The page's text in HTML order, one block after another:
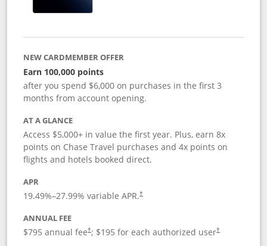
NEW CARDMEMBER OFFER
Earn 100,000 points
after you spend $6,000 on purchases in the first 3
months from account opening.
AT A GLANCE
Access $5,000+ in value the first year. Plus, earn 8x
points on Chase Travel purchases and 4x points on
flights and hotels booked direct.
APR
19.49%–27.99% variable APR.†
ANNUAL FEE
$795 annual fee†; $195 for each authorized user†